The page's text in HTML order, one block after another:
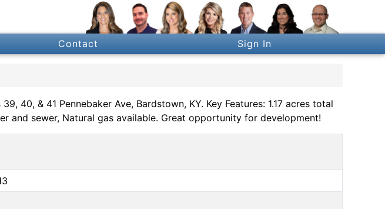
Contact Sign In
40, & 41 Pennebaker Ave, Bardstown, KY. Key Features: 1.17 acres total
and sewer, Natural gas available. Great opportunity for development!